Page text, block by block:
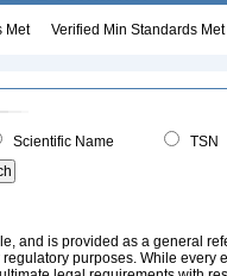
Met Verified Min Standards Met
Scientific Name
TSN
and is provided as a general
purposes. While every